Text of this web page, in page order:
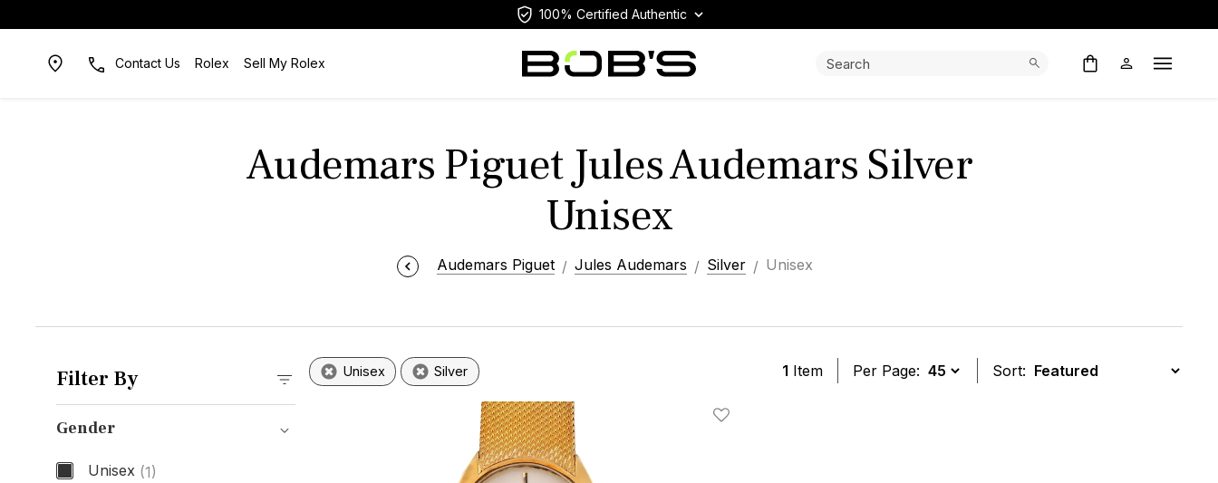
100% Certified Authentic
Contact Us Rolex Sell My Rolex
Search: Open
Audemars Piguet Jules Audemars Silver
Unisex
Audemars Piguet Jules Audemars Silver Unisex
Filter By
Gender
Unisex (1)
Unisex Silver 1 Item Per Page: Sort:
Add To Wishlist